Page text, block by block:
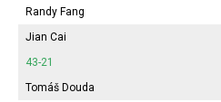
Randy Fang
Jian Cai
43-21
Tomáš Douda